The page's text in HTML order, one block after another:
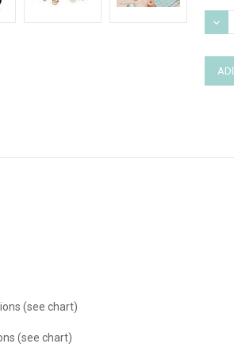
Stock:
(see chart)
(see chart)